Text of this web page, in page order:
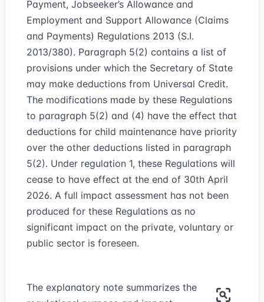
Payment, Jobseeker’s Allowance and
Employment and Support Allowance (Claims
and Payments) Regulations 2013 (S.I.
2013/380). Paragraph 5(2) contains a list of
provisions under which the Secretary of State
may make deductions from Universal Credit.
The modifications made by these Regulations
to paragraph 5(2) and (4) have the effect that
deductions for child maintenance have priority
over the other deductions listed in paragraph
5(2). Under regulation 1, these Regulations will
cease to have effect at the end of 30th April
2026. A full impact assessment has not been
produced for these Regulations as no
significant impact on the private, voluntary or
public sector is foreseen.
The explanatory note summarizes the